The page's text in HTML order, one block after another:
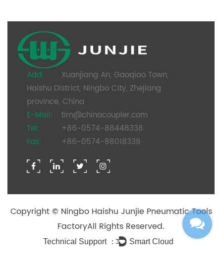
Add:
Xuanjiang An, Gaoqiao Town,
Haishu District, Ningbo City, Zhejiang
province, China
E-Mail:
tim@chinacoupler.com
Tel:
+86-0574-88448338
Fax:
+86-0574-88018338
Copyright © Ningbo Haishu Junjie Pneumatic Tools
FactoryAll Rights Reserved.
Technical Support ： Smart Cloud